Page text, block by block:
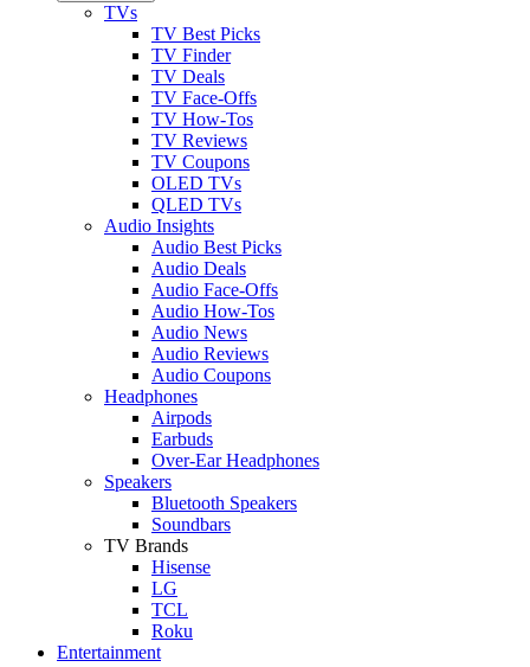
TVs
TV Best Picks
TV Finder
TV Deals
TV Face-Offs
TV How-Tos
TV Reviews
TV Coupons
OLED TVs
QLED TVs
Audio Insights
Audio Best Picks
Audio Deals
Audio Face-Offs
Audio How-Tos
Audio News
Audio Reviews
Audio Coupons
Headphones
Airpods
Earbuds
Over-Ear Headphones
Speakers
Bluetooth Speakers
Soundbars
TV Brands
Hisense
LG
TCL
Roku
Entertainment